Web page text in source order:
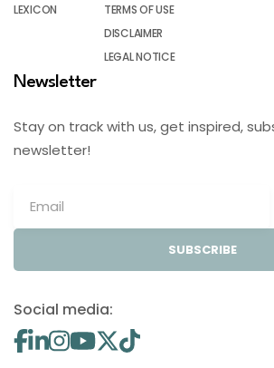
LEXICON
TERMS OF USE
DISCLAIMER
LEGAL NOTICE
Newsletter
Stay on track with us, get inspired,
newsletter!
SUBSCRIBE
Social media: